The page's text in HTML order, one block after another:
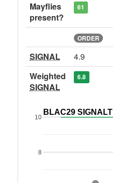
Mayflies
present?
61
ORDER
SIGNAL 4.9
Weighted
SIGNAL
6.8
BLAC29 SIGNALT
8
10